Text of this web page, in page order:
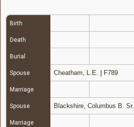
Birth
Death
Burial
Spouse Cheatham, L.E. F789
Marriage
Spouse Blackshire, Columbus B. Sr.
Marriage